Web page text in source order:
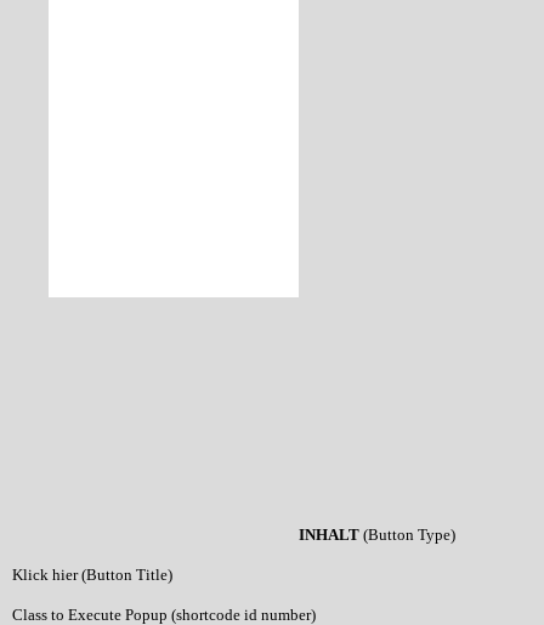
INHALT (Button Type)
Klick hier (Button Title)
Class to Execute Popup (shortcode id number)